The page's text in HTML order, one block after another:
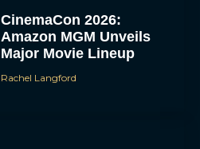
CinemaCon 2026:
Amazon MGM Unveils
Major Movie Lineup
Rachel Langford